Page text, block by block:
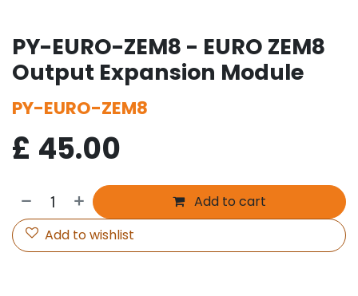
PY-EURO-ZEM8 - EURO ZEM8
Output Expansion Module
PY-EURO-ZEM8
£ 45.00
Add to cart
Add to wishlist